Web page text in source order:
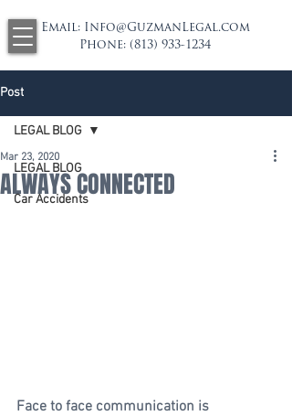
Email: Info@GuzmanLegal.com
Phone: (813) 933-1234
Post
LEGAL BLOG
Car Accidents
LEGAL BLOG
ALWAYS CONNECTED
Mar 23, 2020
Face to face communication is